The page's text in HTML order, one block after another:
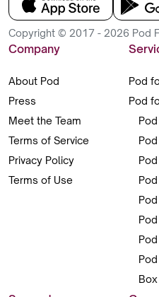
Copyright © 2017 - 2026 Pod
Company
About Pod
Press
Meet the Team
Terms of Service
Privacy Policy
Terms of Use
Pod
Pod